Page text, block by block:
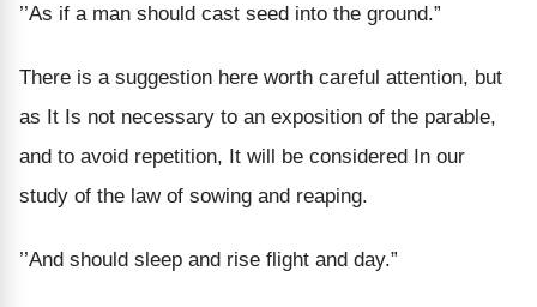
’’As if a man should cast seed into the ground.”
There is a suggestion here worth careful attention, but
as It Is not necessary to an exposition of the parable,
and to avoid repetition, It will be considered In our
study of the law of sowing and reaping.
’’And should sleep and rise flight and day.”